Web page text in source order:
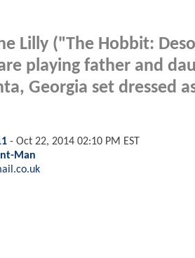
Lilly ("The Hobbit:
playing father and
Georgia set dressed
- Oct 22, 2014 02:10 PM EST
Man